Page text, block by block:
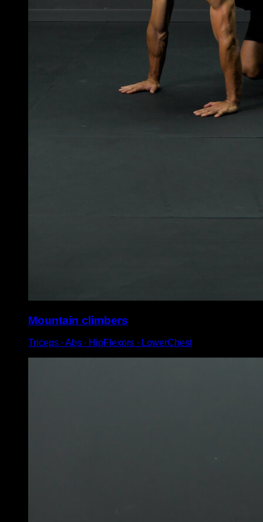
Mountain climbers
Triceps ∙ Abs ∙ HipFlexors ∙ LowerChest